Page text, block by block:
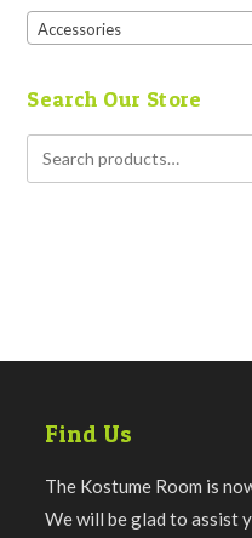
Accessories
Search Our Store
Find Us
The Kostume Room is
We will be glad to assist